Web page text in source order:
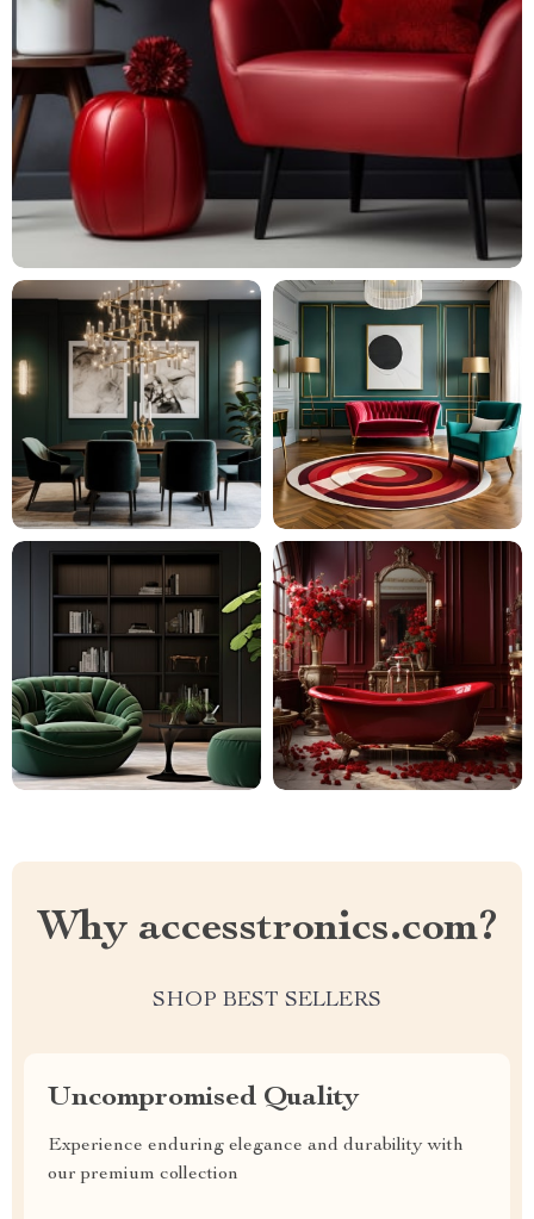
Why accesstronics.com?
SHOP BEST SELLERS
Uncompromised Quality
Experience enduring elegance and durability with
our premium collection